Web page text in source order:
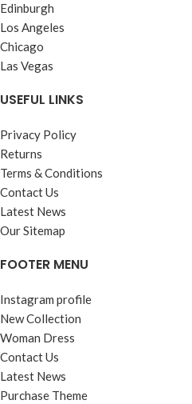
Edinburgh
Los Angeles
Chicago
Las Vegas
USEFUL LINKS
Privacy Policy
Returns
Terms & Conditions
Contact Us
Latest News
Our Sitemap
FOOTER MENU
Instagram profile
New Collection
Woman Dress
Contact Us
Latest News
Purchase Theme